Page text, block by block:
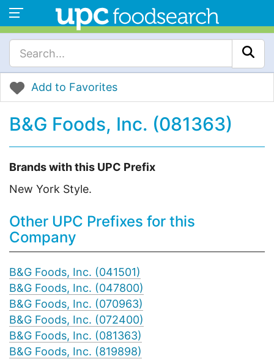
Add to Favorites
B&G Foods, Inc. (081363)
Brands with this UPC Prefix
New York Style.
Other UPC Prefixes for this
Company
B&G Foods, Inc. (041501)
B&G Foods, Inc. (047800)
B&G Foods, Inc. (070963)
B&G Foods, Inc. (072400)
B&G Foods, Inc. (081363)
B&G Foods, Inc. (819898)